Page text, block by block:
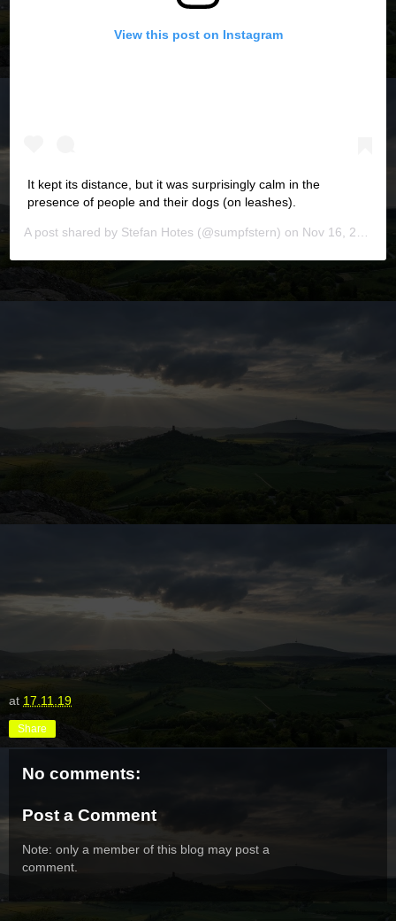
View this post on Instagram
It kept its distance, but it was surprisingly calm in the
presence of people and their dogs (on leashes).
A post shared by Stefan Hotes (@sumpfstern) on Nov 16, 2019 at 6:16pm PST
at 17.11.19
Share
No comments:
Post a Comment
Note: only a member of this blog may post a
comment.